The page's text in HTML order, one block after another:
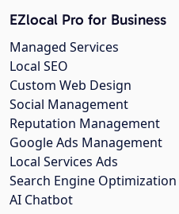
EZlocal Pro for Business
Managed Services
Local SEO
Custom Web Design
Social Management
Reputation Management
Google Ads Management
Local Services Ads
Search Engine Optimization
AI Chatbot